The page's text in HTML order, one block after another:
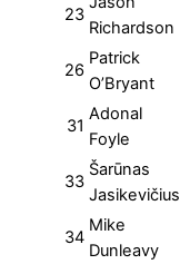
23
Richardson
26
Patrick
O’Bryant
31
Adonal
Foyle
33
Šarūnas
Jasikevičius
34
Mike
Dunleavy